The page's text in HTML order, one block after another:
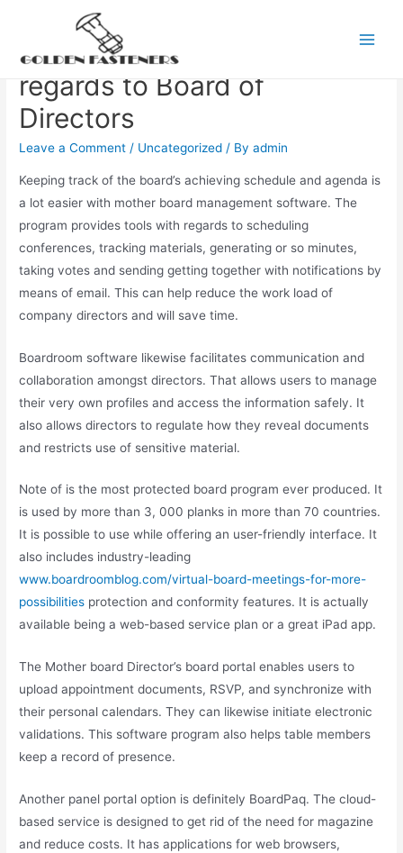
contentWeb based Software With
regards to Board of
Directors
Leave a Comment / Uncategorized / Byadmin
Keeping track of the board’s achieving schedule and agenda is
a lot easier with mother board management software. The
program provides tools with regards to scheduling
conferences, tracking materials, generating or so minutes,
taking votes and sending getting together with notifications by
means of email. This can help reduce the work load of
company directors and will save time.
Boardroom software likewise facilitates communication and
collaboration amongst directors. That allows users to manage
their very own profiles and access the information safely. It
also allows directors to regulate how they reveal documents
and restricts use of sensitive material.
Note of is the most protected board program ever produced. It
is used by more than 3, 000 planks in more than 70 countries.
It is possible to use while offering an user-friendly interface. It
also includes industry-leading
www.boardroomblog.com/virtual-board-meetings-for-more-
possibilities protection and conformity features. It is actually
available being a web-based service plan or a great iPad app.
The Mother board Director’s board portal enables users to
upload appointment documents, RSVP, and synchronize with
their personal calendars. They can likewise initiate electronic
validations. This software program also helps table members
keep a record of presence.
Another panel portal option is definitely BoardPaq. The cloud-
based service is designed to get rid of the need for magazine
and reduce costs. It has applications for web browsers,